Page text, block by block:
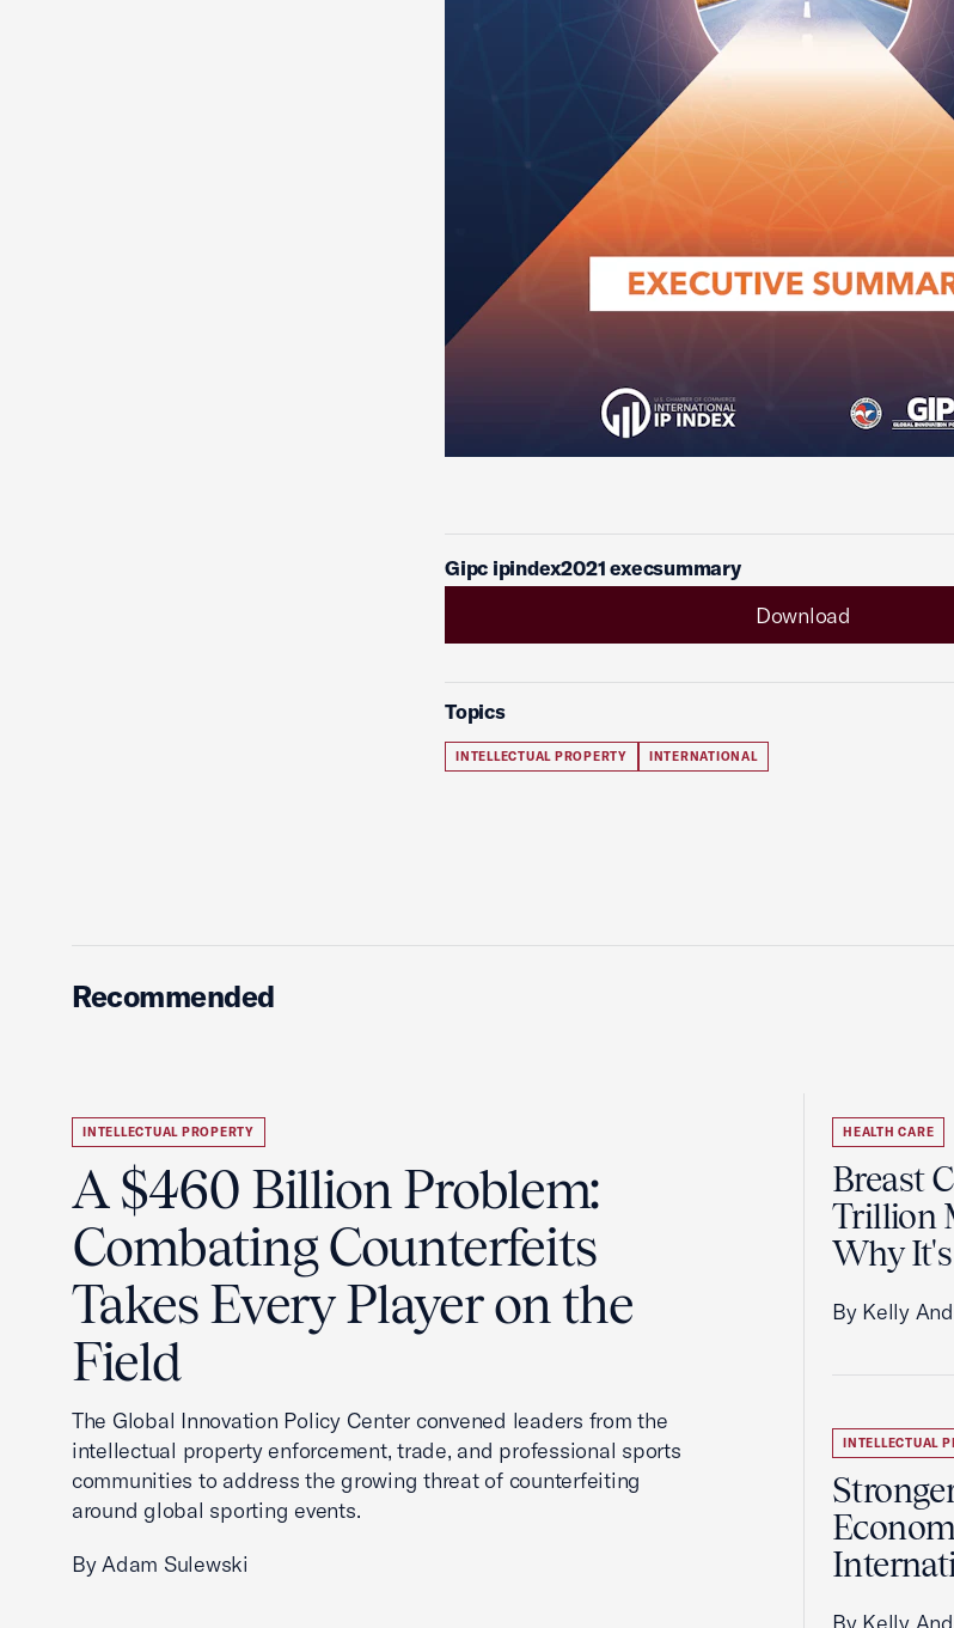
Gipc ipindex2021 execsummary
Download
Topics
INTELLECTUAL PROPERTY INTERNATIONAL
Recommended
INTELLECTUAL PROPERTY
A $460 Billion Problem:
Combating Counterfeits
Takes Every Player on the
Field
The Global Innovation Policy Center convened leaders from the
intellectual property enforcement, trade, and professional sports
communities to address the growing threat of counterfeiting
around global sporting events.
By Adam Sulewski
HEALTH CARE
Breast
Trillion
Why
By Kelly
INTELLECTUAL